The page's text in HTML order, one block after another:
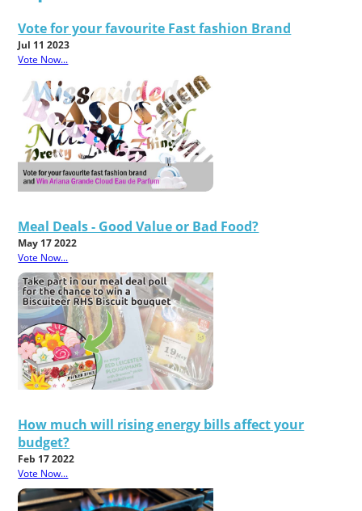
Vote for your favourite Fast fashion Brand
Jul 11 2023
Vote Now...
Meal Deals - Good Value or Bad Food?
May 17 2022
Vote Now...
How much will rising energy bills affect your
budget?
Feb 17 2022
Vote Now...